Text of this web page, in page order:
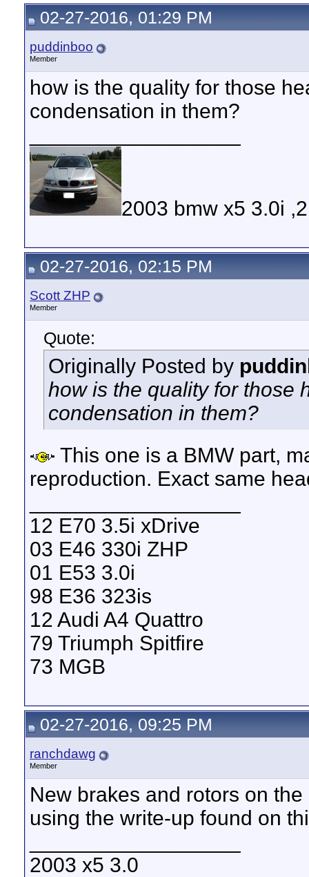
02-27-2016, 01:29 PM
puddinboo
Member
how is the quality for those
condensation in them?
2003 bmw x5 3.0i
02-27-2016, 02:15 PM
Scott ZHP
Member
Quote:
Originally Posted by
how is the quality for those
condensation in them?
This one is a BMW part,
reproduction. Exact same
12 E70 3.5i xDrive
03 E46 330i ZHP
01 E53 3.0i
98 E36 323is
12 Audi A4 Quattro
79 Triumph Spitfire
73 MGB
02-27-2016, 09:25 PM
ranchdawg
Member
New brakes and rotors on
using the write-up found on
2003 x5 3.0